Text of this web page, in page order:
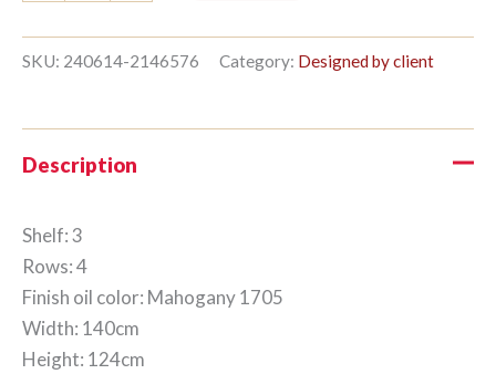
124x140cm
Mahogany
SKU: 240614-2146576 Category: Designed by client
Description
Shelf: 3
Rows: 4
Finish oil color: Mahogany 1705
Width: 140cm
Height: 124cm